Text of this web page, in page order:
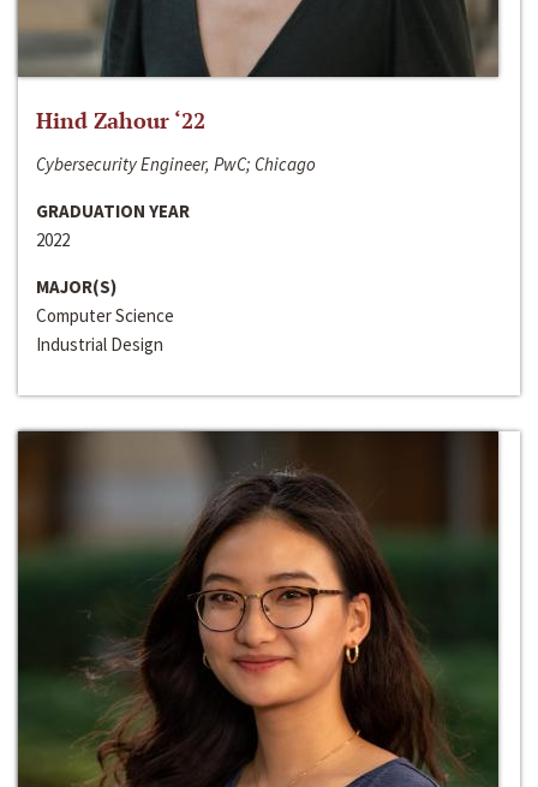
Hind Zahour ‘22
Cybersecurity Engineer, PwC; Chicago
GRADUATION YEAR
2022
MAJOR(S)
Computer Science
Industrial Design